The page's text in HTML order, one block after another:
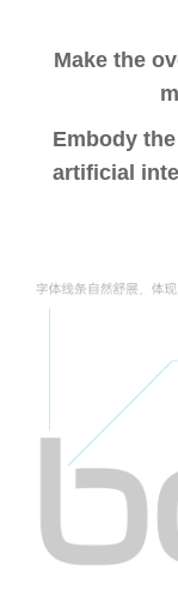
Make the
Embody
artificial